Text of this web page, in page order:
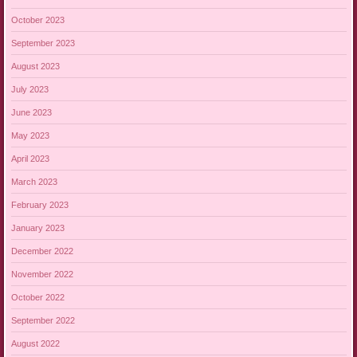
October 2023
September 2023
August 2023
July 2023
June 2023
May 2023
April 2023
March 2023
February 2023
January 2023
December 2022
November 2022
October 2022
September 2022
August 2022